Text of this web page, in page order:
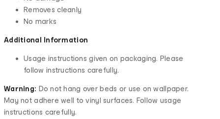
Removes cleanly
No marks
Additional Information
Usage instructions given on packaging. Please
follow instructions carefully.
Warning: Do not hang over beds or use on wallpaper.
May not adhere well to vinyl surfaces. Follow usage
instructions carefully.